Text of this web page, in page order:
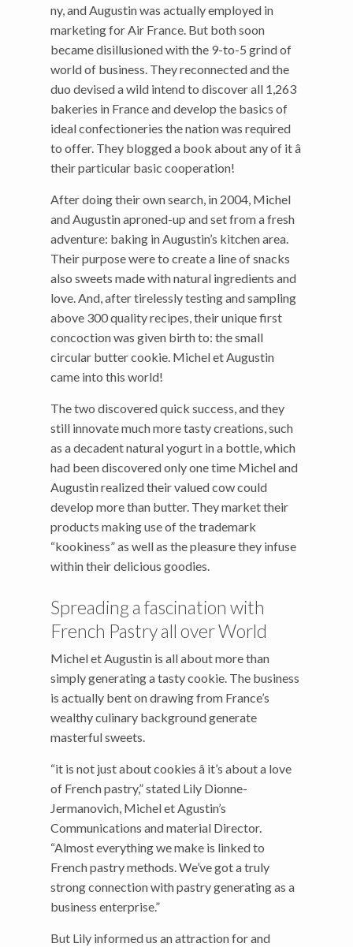
ny, and Augustin was actually employed in
marketing for Air France. But both soon
became disillusioned with the 9-to-5 grind of
world of business. They reconnected and the
duo devised a wild intend to discover all 1,263
bakeries in France and develop the basics of
ideal confectioneries the nation was required
to offer. They blogged a book about any of it â
their particular basic cooperation!
After doing their own search, in 2004, Michel
and Augustin aproned-up and set from a fresh
adventure: baking in Augustin’s kitchen area.
Their purpose were to create a line of snacks
also sweets made with natural ingredients and
love. And, after tirelessly testing and sampling
above 300 quality recipes, their unique first
concoction was given birth to: the small
circular butter cookie. Michel et Augustin
came into this world!
The two discovered quick success, and they
still innovate much more tasty creations, such
as a decadent natural yogurt in a bottle, which
had been discovered only one time Michel and
Augustin realized their valued cow could
develop more than butter. They market their
products making use of the trademark
“kookiness” as well as the pleasure they infuse
within their delicious goodies.
Spreading a fascination with
French Pastry all over World
Michel et Augustin is all about more than
simply generating a tasty cookie. The business
is actually bent on drawing from France’s
wealthy culinary background generate
masterful sweets.
“it is not just about cookies â it’s about a love
of French pastry,” stated Lily Dionne-
Jermanovich, Michel et Agustin’s
Communications and material Director.
“Almost everything we make is linked to
French pastry methods. We’ve got a truly
strong connection with pastry generating as a
business enterprise.”
But Lily informed us an attraction for and